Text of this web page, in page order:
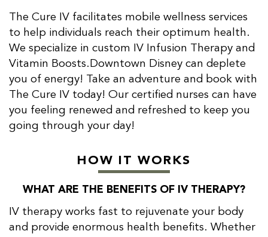
The Cure IV facilitates mobile wellness services
to help individuals reach their optimum health.
We specialize in custom IV Infusion Therapy and
Vitamin Boosts.Downtown Disney can deplete
you of energy! Take an adventure and book with
The Cure IV today! Our certified nurses can have
you feeling renewed and refreshed to keep you
going through your day!
HOW IT WORKS
WHAT ARE THE BENEFITS OF IV THERAPY?
IV therapy works fast to rejuvenate your body
and provide enormous health benefits. Whether